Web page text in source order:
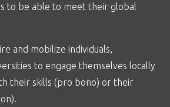
to be able to meet their global
and mobilize individuals,
to engage themselves locally
their skills (pro bono) or their